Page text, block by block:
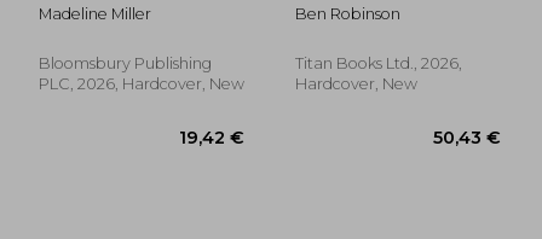
Madeline Miller
Bloomsbury Publishing
PLC, 2026, Hardcover, New
Ben Robinson
Titan Books Ltd., 2026,
Hardcover, New